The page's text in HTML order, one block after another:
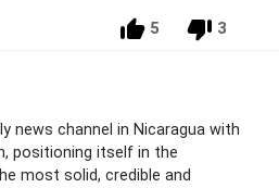
5 3
news channel in Nicaragua with
positioning itself in the
most solid, credible and